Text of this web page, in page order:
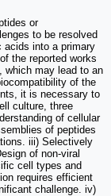
or
to be resolved
acids into a primary
the reported works
which may lead to an
of the
it is necessary to
culture, three
of cellular
of peptides
iii) Selectively
of non-viral
cell types and
requires efficient
challenge. iv)